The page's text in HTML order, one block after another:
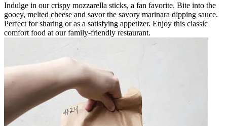
Indulge in our crispy mozzarella sticks, a fan favorite. Bite into the
gooey, melted cheese and savor the savory marinara dipping sauce.
Perfect for sharing or as a satisfying appetizer. Enjoy this classic
comfort food at our family-friendly restaurant.